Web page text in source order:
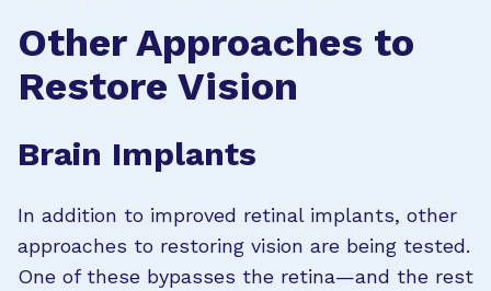
Other Approaches to
Restore Vision
Brain Implants
In addition to improved retinal implants, other
approaches to restoring vision are being tested.
One of these bypasses the retina—and the rest